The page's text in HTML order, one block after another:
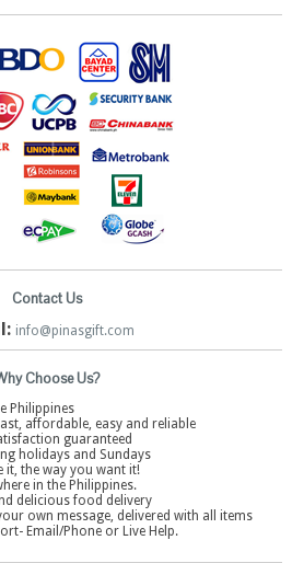
Contact Us
info@pinasgift.com
Choose Us?
Philippines
affordable, easy and reliable
guaranteed
holidays and Sundays
it, the way you want it!
in the Philippines.
delicious food delivery
own message, delivered with all items
Email/Phone or Live Help.